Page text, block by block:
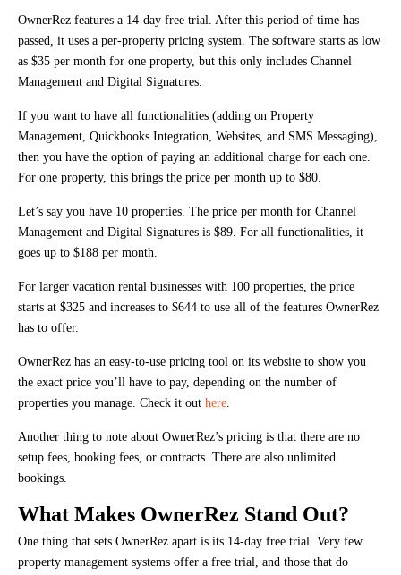
OwnerRez features a 14-day free trial. After this period of time has
passed, it uses a per-property pricing system. The software starts as low
as $35 per month for one property, but this only includes Channel
Management and Digital Signatures.
If you want to have all functionalities (adding on Property
Management, Quickbooks Integration, Websites, and SMS Messaging),
then you have the option of paying an additional charge for each one.
For one property, this brings the price per month up to $80.
Let’s say you have 10 properties. The price per month for Channel
Management and Digital Signatures is $89. For all functionalities, it
goes up to $188 per month.
For larger vacation rental businesses with 100 properties, the price
starts at $325 and increases to $644 to use all of the features OwnerRez
has to offer.
OwnerRez has an easy-to-use pricing tool on its website to show you
the exact price you’ll have to pay, depending on the number of
properties you manage. Check it out here.
Another thing to note about OwnerRez’s pricing is that there are no
setup fees, booking fees, or contracts. There are also unlimited
bookings.
What Makes OwnerRez Stand Out?
One thing that sets OwnerRez apart is its 14-day free trial. Very few
property management systems offer a free trial, and those that do